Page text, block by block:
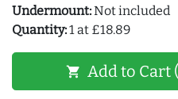
Undermount:Not included
Quantity:1 at £18.89
shopping_cart Add to Cart